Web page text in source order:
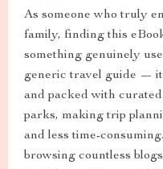
As someone who truly
family, finding this
something genuinely
generic travel guide —
and packed with
parks, making trip
and less time-
browsing countless